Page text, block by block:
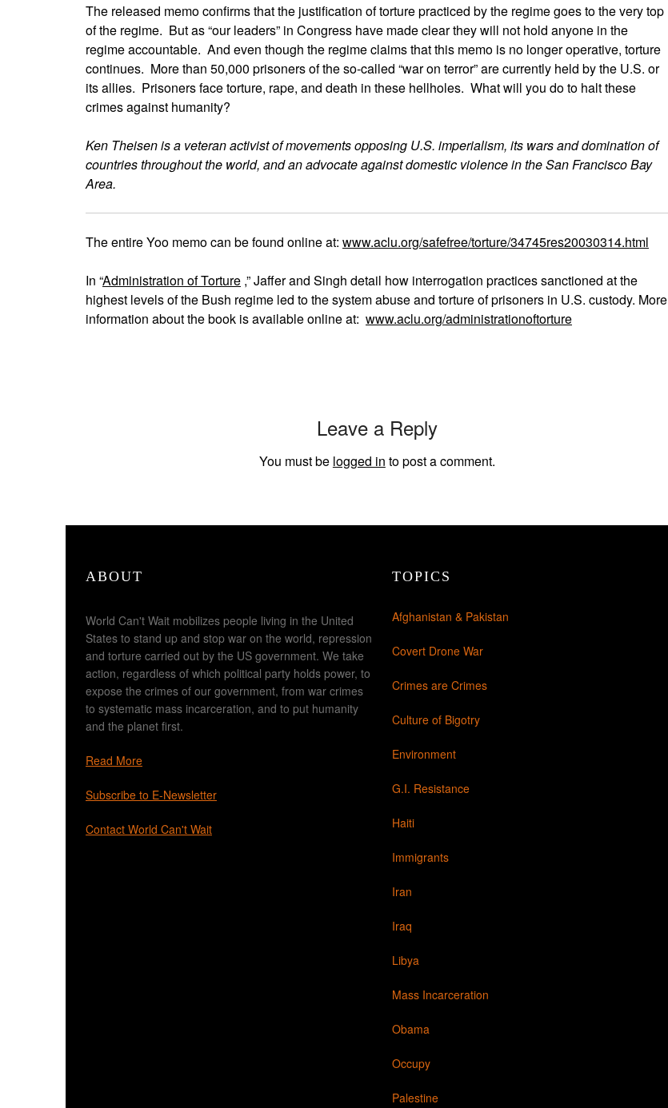
The released memo confirms that the justification of torture practiced by the regime goes to the very top
of the regime. But as “our leaders” in Congress have made clear they will not hold anyone in the
regime accountable. And even though the regime claims that this memo is no longer operative, torture
continues. More than 50,000 prisoners of the so-called “war on terror” are currently held by the U.S. or
its allies. Prisoners face torture, rape, and death in these hellholes. What will you do to halt these
crimes against humanity?
Ken Theisen is a veteran activist of movements opposing U.S. imperialism, its wars and domination of
countries throughout the world, and an advocate against domestic violence in the San Francisco Bay
Area.
The entire Yoo memo can be found online at: www.aclu.org/safefree/torture/34745res20030314.html
In “Administration of Torture ,” Jaffer and Singh detail how interrogation practices sanctioned at the
highest levels of the Bush regime led to the system abuse and torture of prisoners in U.S. custody. More
information about the book is available online at: www.aclu.org/administrationoftorture
Leave a Reply
You must be logged in to post a comment.
ABOUT
World Can't Wait mobilizes people living in the United
States to stand up and stop war on the world, repression
and torture carried out by the US government. We take
action, regardless of which political party holds power, to
expose the crimes of our government, from war crimes
to systematic mass incarceration, and to put humanity
and the planet first.
Read More
Subscribe to E-Newsletter
Contact World Can't Wait
TOPICS
Afghanistan & Pakistan
Covert Drone War
Crimes are Crimes
Culture of Bigotry
Environment
G.I. Resistance
Haiti
Immigrants
Iran
Iraq
Libya
Mass Incarceration
Obama
Occupy
Palestine